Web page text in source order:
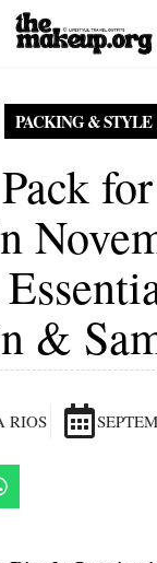
PACKING & STYLE
&
RIOS